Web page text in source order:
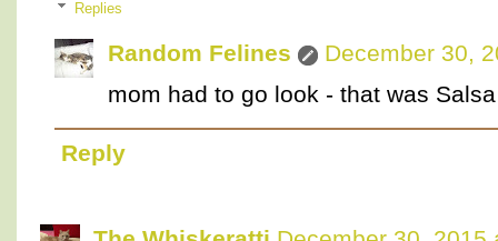
Replies
Random Felines
December 30,
mom had to go look - that was
Reply